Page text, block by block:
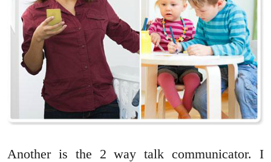
Another is the 2 way talk communicator. I